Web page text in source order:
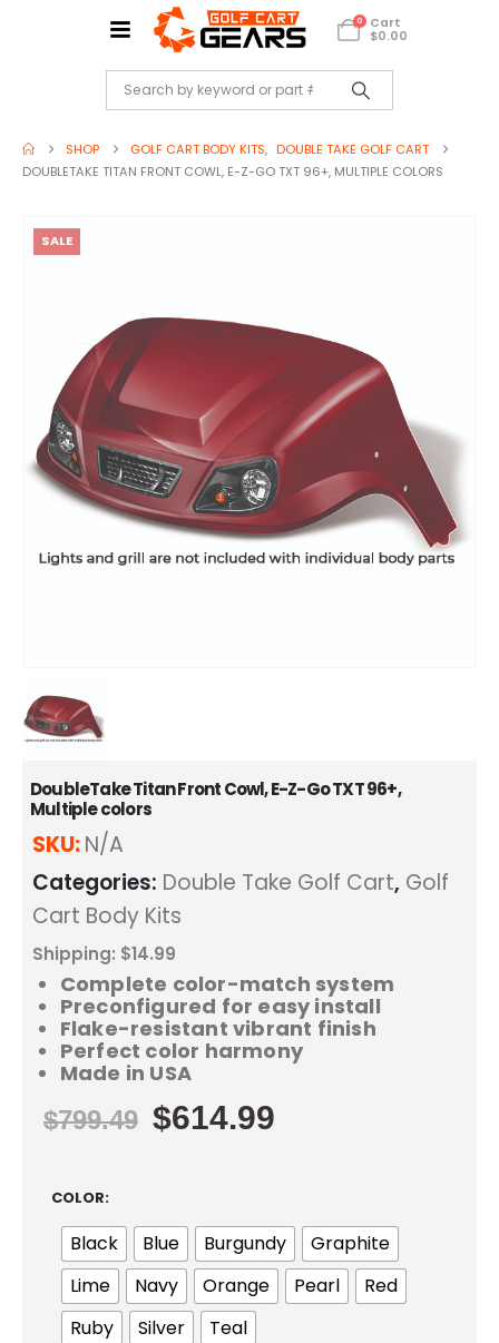
0
Cart
$0.00
SHOP GOLF CART BODY KITS, DOUBLE TAKE GOLF CART
DOUBLETAKE TITAN FRONT COWL, E-Z-GO TXT 96+, MULTIPLE COLORS
SALE
DoubleTake Titan Front Cowl, E-Z-Go TXT 96+,
Multiple colors
SKU:N/A
Categories: Double Take Golf Cart, Golf
Cart Body Kits
Shipping: $14.99
Complete color-match system
Preconfigured for easy install
Flake-resistant vibrant finish
Perfect color harmony
Made in USA
$799.49 $614.99
COLOR
Black Blue Burgundy
Graphite
Lime
Navy Orange Pearl
Red
Ruby
Silver Teal